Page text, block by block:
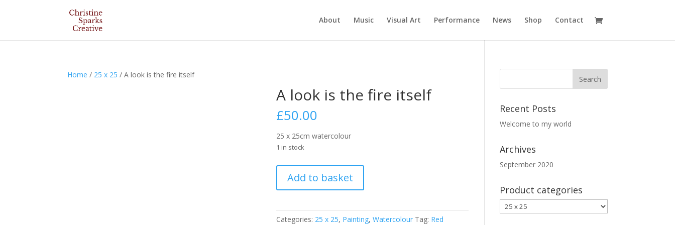
About Music Visual Art Performance News Shop Contact
Home / 25 x 25 / A look is the fire itself
A look is the fire itself
£50.00
25 x 25cm watercolour
1 in stock
look
is
fire
Add to basket
Categories: 25 x 25, Painting, Watercolour Tag: Red
Recent Posts
Welcome to my world
Archives
September 2020
Product categories